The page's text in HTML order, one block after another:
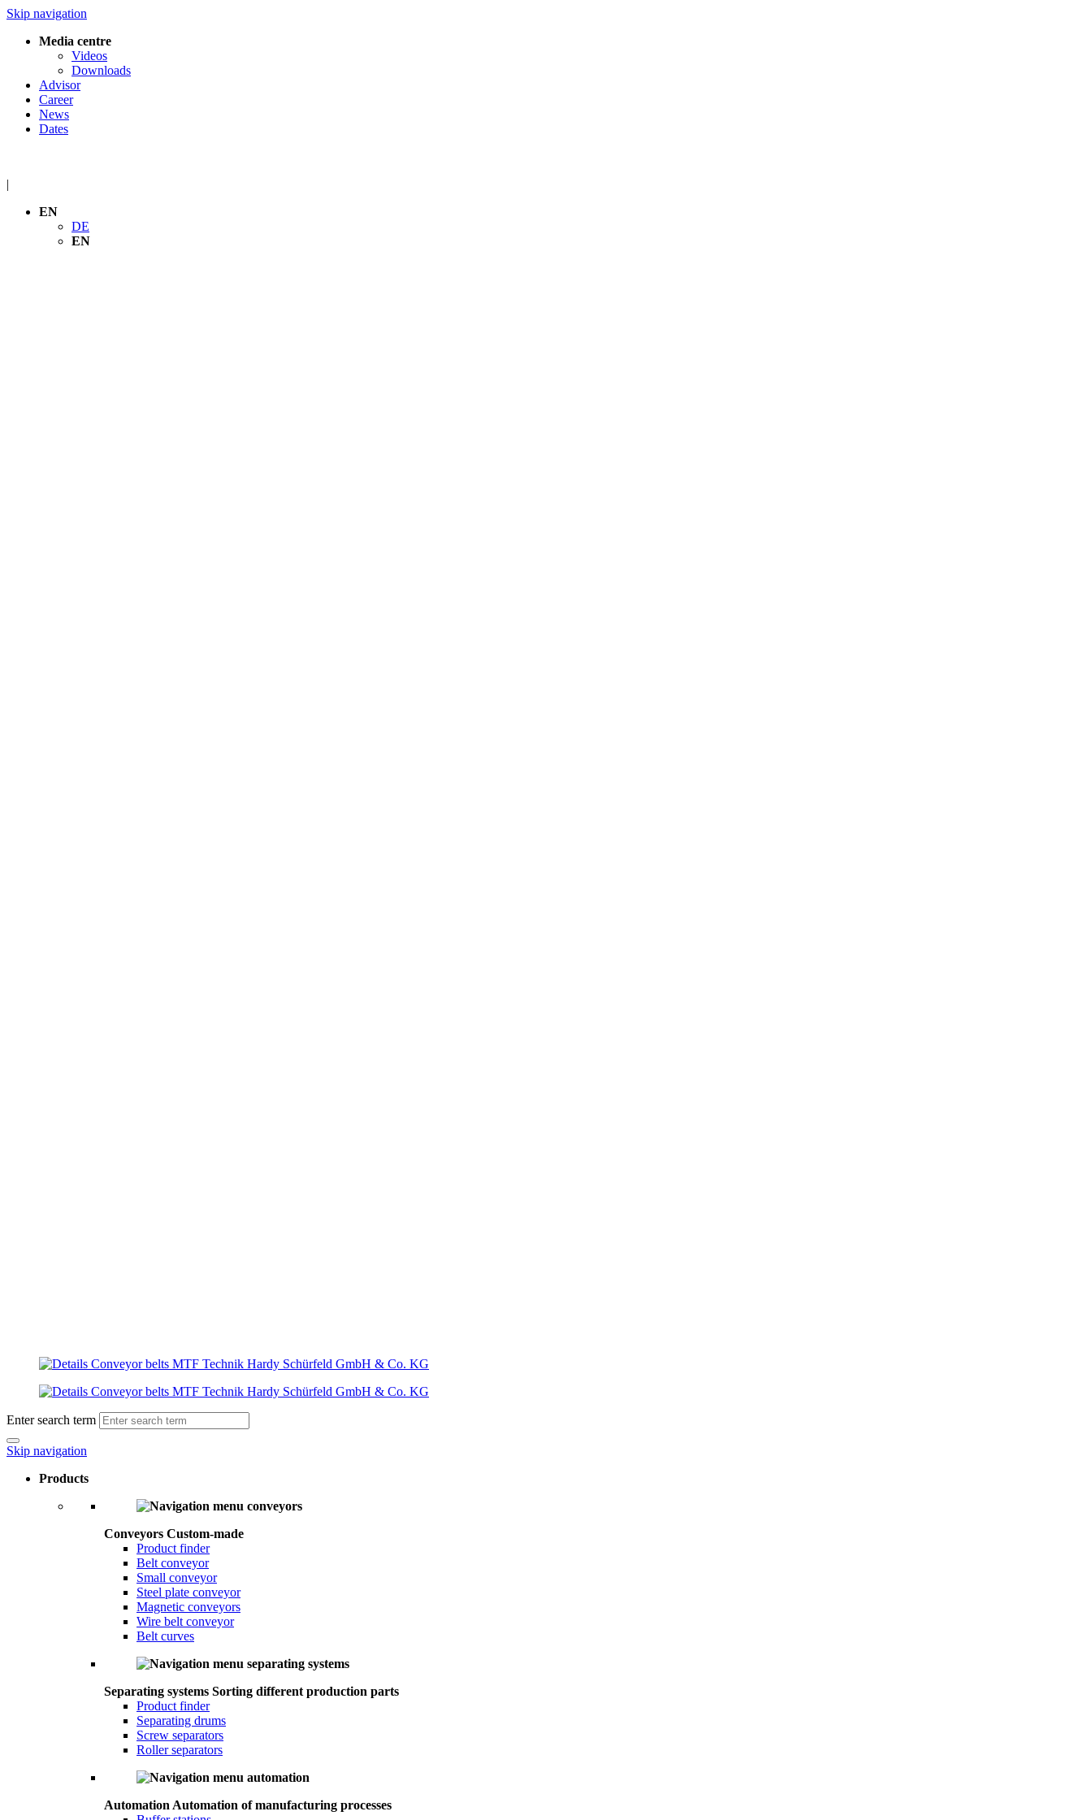
Skip navigation
Media centre
Videos
Downloads
Advisor
Career
News
Dates
|
EN
DE
EN
Enter search term
Skip navigation
Products
Conveyors Custom-made
Product finder
Belt conveyor
Small conveyor
Steel plate conveyor
Magnetic conveyors
Wire belt conveyor
Belt curves
Separating systems Sorting different production parts
Product finder
Separating drums
Screw separators
Roller separators
Automation Automation of manufacturing processes